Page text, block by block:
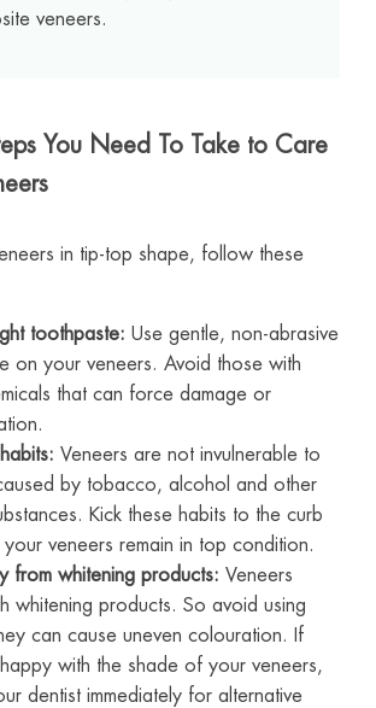
veneers.
You Need To Take to Care
in tip-top shape, follow these
toothpaste: Use gentle, non-abrasive
on your veneers. Avoid those with
that can force damage or
Veneers are not invulnerable to
by tobacco, alcohol and other
Kick these habits to the curb
your veneers remain in top condition.
from whitening products: Veneers
whitening products. So avoid using
can cause uneven colouration. If
with the shade of your veneers,
dentist immediately for alternative